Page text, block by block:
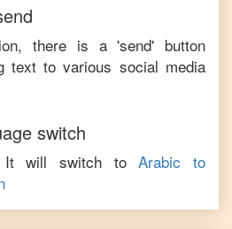
there is a 'send' button
text to various social media
switch
will switch to Arabic to